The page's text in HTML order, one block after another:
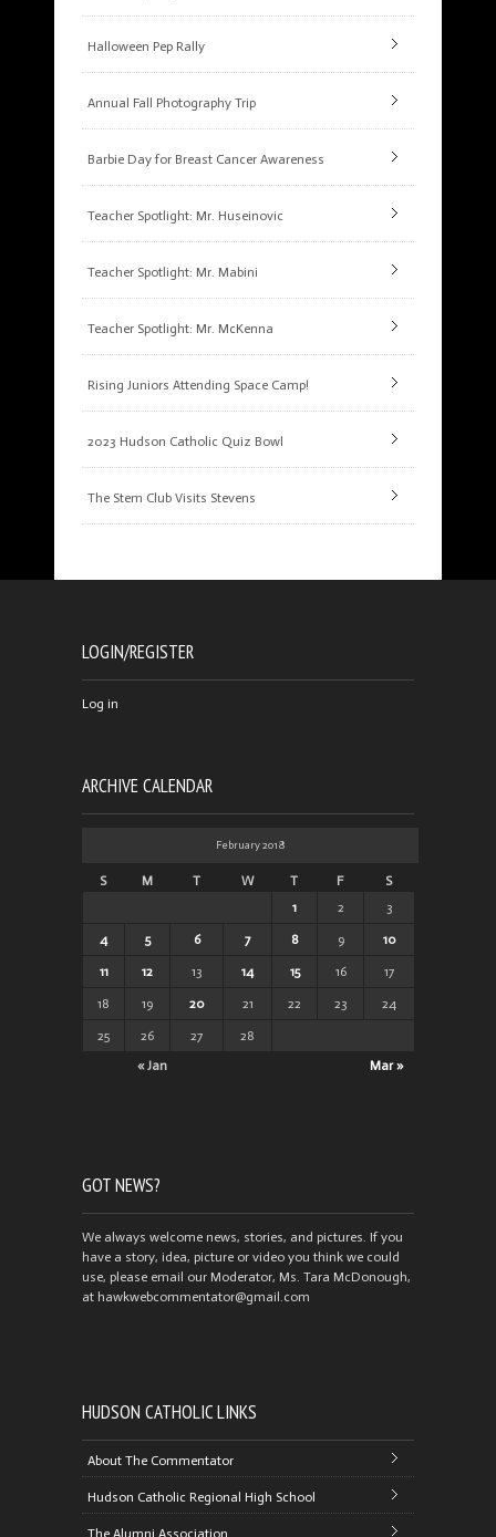
Halloween Pep Rally
Annual Fall Photography Trip
Barbie Day for Breast Cancer Awareness
Teacher Spotlight: Mr. Huseinovic
Teacher Spotlight: Mr. Mabini
Teacher Spotlight: Mr. McKenna
Rising Juniors Attending Space Camp!
2023 Hudson Catholic Quiz Bowl
The Stem Club Visits Stevens
LOGIN/REGISTER
Log in
ARCHIVE CALENDAR
February 2018
S M T W T F S
« Jan Mar »
1 2 3
4 5 6 7 8 9 10
11 12 13 14 15 16 17
18 19 20 21 22 23 24
25 26 27 28
GOT NEWS?
We always welcome news, stories, and pictures. If you
have a story, idea, picture or video you think we could
use, please email our Moderator, Ms. Tara McDonough,
at hawkwebcommentator@gmail.com
HUDSON CATHOLIC LINKS
About The Commentator
Hudson Catholic Regional High School
The Alumni Association